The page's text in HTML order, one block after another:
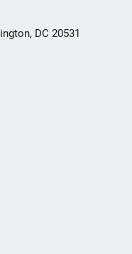
DC 20531